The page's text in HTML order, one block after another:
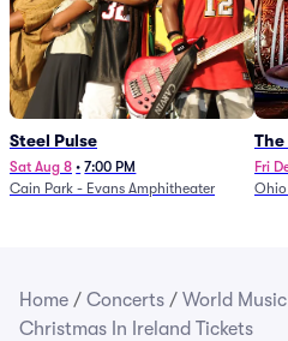
Steel Pulse
Sat Aug 8 • 7:00 PM
Cain Park - Evans Amphitheater
Fri
Ohio
Home / Concerts / World Music
Christmas In Ireland Tickets